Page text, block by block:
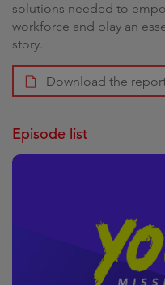
solutions needed to
workforce and play an
story.
Download the
Episode list